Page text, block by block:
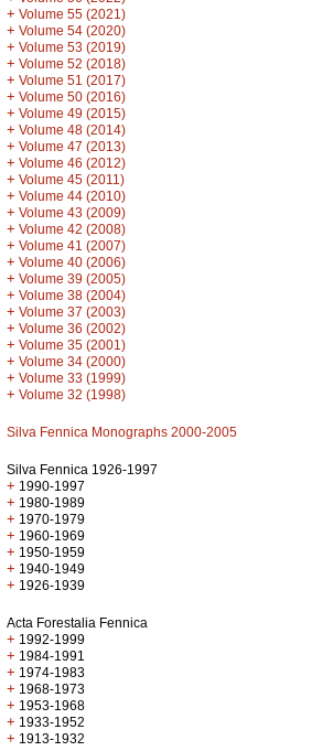
+ Volume 55 (2021)
+ Volume 54 (2020)
+ Volume 53 (2019)
+ Volume 52 (2018)
+ Volume 51 (2017)
+ Volume 50 (2016)
+ Volume 49 (2015)
+ Volume 48 (2014)
+ Volume 47 (2013)
+ Volume 46 (2012)
+ Volume 45 (2011)
+ Volume 44 (2010)
+ Volume 43 (2009)
+ Volume 42 (2008)
+ Volume 41 (2007)
+ Volume 40 (2006)
+ Volume 39 (2005)
+ Volume 38 (2004)
+ Volume 37 (2003)
+ Volume 36 (2002)
+ Volume 35 (2001)
+ Volume 34 (2000)
+ Volume 33 (1999)
+ Volume 32 (1998)
Silva Fennica Monographs 2000-2005
Silva Fennica 1926-1997
+ 1990-1997
+ 1980-1989
+ 1970-1979
+ 1960-1969
+ 1950-1959
+ 1940-1949
+ 1926-1939
Acta Forestalia Fennica
+ 1992-1999
+ 1984-1991
+ 1974-1983
+ 1968-1973
+ 1953-1968
+ 1933-1952
+ 1913-1932